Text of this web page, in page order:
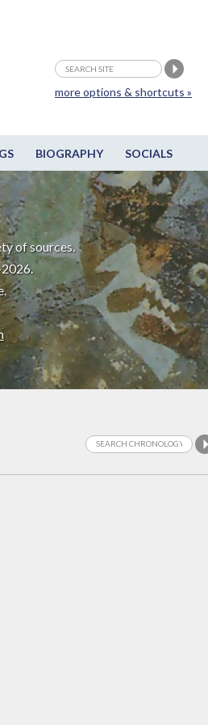
BIOGRAPHY SOCIALS
more options & shortcuts »
of sources.